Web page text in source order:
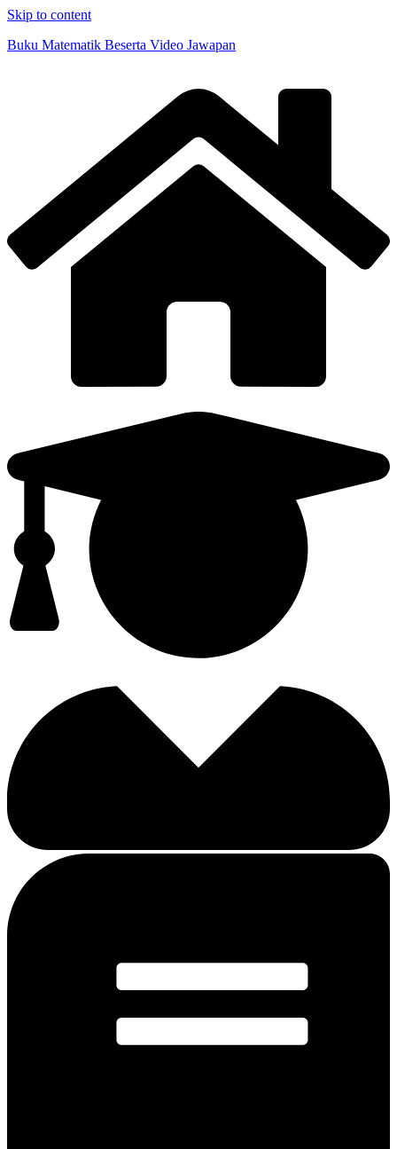
Skip to content
Buku Matematik Beserta Video Jawapan